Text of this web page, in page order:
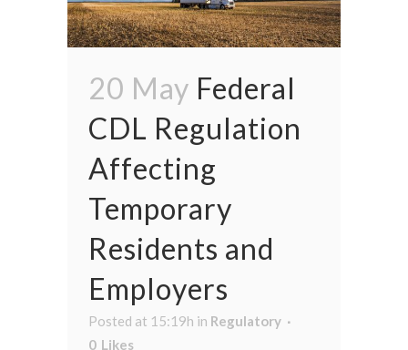
20 May Federal
CDL Regulation
Affecting
Temporary
Residents and
Employers
Posted at 15:19h in Regulatory
0 Likes